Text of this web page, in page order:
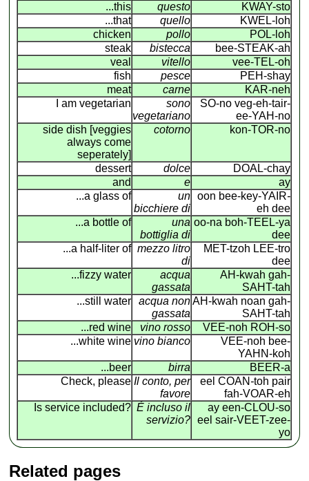
...this
questo
KWAY-sto
...that
quello
KWEL-loh
chicken
pollo
POL-loh
steak
bistecca
bee-STEAK-ah
veal
vitello
vee-TEL-oh
fish
pesce
PEH-shay
meat
carne
KAR-neh
I am vegetarian
sono
vegetariano
SO-no veg-eh-tair-
ee-YAH-no
side dish [veggies
always come
seperately]
cotorno kon-TOR-no
dessert dolce
DOAL-chay
and
e
ay
...a glass of
un
bicchiere di
oon bee-key-YAIR-
eh dee
...a bottle of
una
bottiglia di
oo-na boh-TEEL-ya
dee
...a half-liter of mezzo litro
di
MET-tzoh LEE-tro
dee
...fizzy water
acqua
gassata
AH-kwah gah-
SAHT-tah
...still water
acqua non
gassata
AH-kwah noan gah-
SAHT-tah
...red wine
vino rosso
VEE-noh ROH-so
...white wine vino bianco
VEE-noh bee-
YAHN-koh
...beer
birra
BEER-a
Check, please Il conto, per
favore
eel COAN -toh pair
fah-VOAR-eh
Is service included? É incluso il
servizio?
ay een-CLOU-so
eel sair-VEET-zee-
yo
Related pages